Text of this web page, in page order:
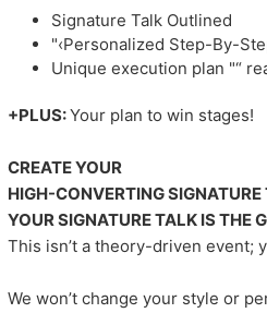
Signature Talk Outlined
"‹Personalized Step-By-
Unique execution plan "“
+PLUS:Your plan to win stages!
CREATE YOUR
HIGH-CONVERTING SIGNATURE
YOUR SIGNATURE TALK IS THE
This isn’t a theory-driven event;
We won’t change your style or